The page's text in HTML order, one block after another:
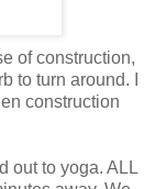
of construction,
to turn around. I
construction
out to yoga. ALL